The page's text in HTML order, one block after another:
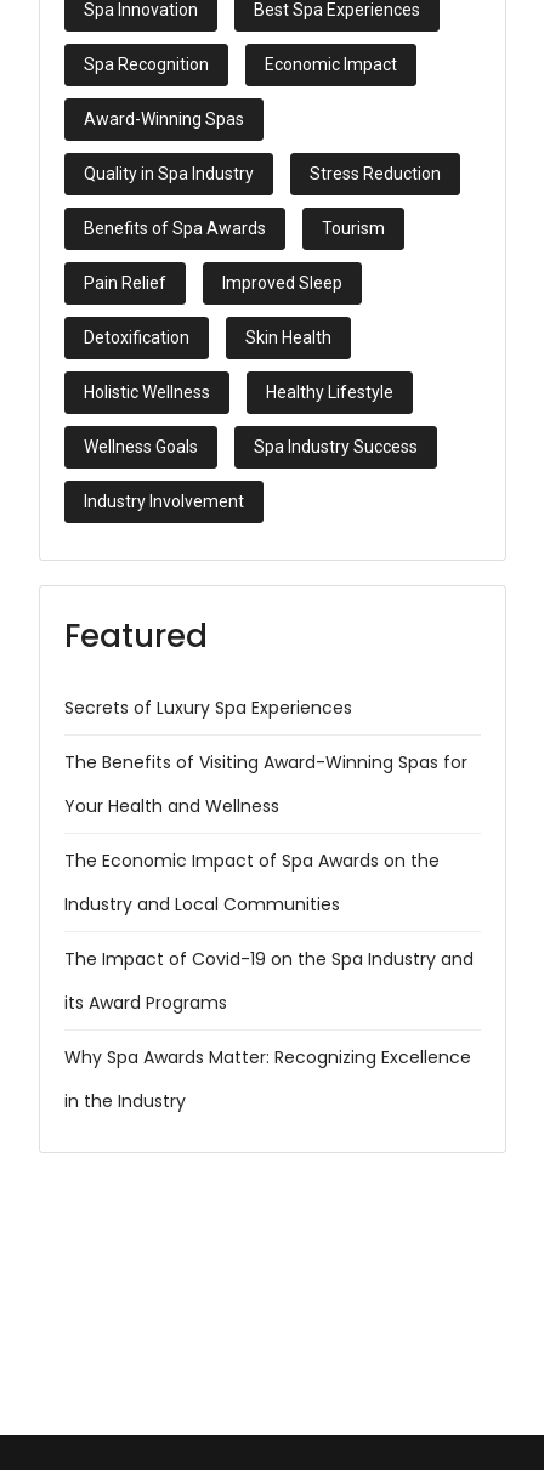
Spa Innovation Best Spa Experiences
Spa Recognition Economic Impact
Award-Winning Spas
Quality in Spa Industry Stress Reduction
Benefits of Spa Awards Tourism
Pain Relief Improved Sleep
Detoxification Skin Health
Holistic Wellness Healthy Lifestyle
Wellness Goals Spa Industry Success
Industry Involvement
Featured
Secrets of Luxury Spa Experiences
The Benefits of Visiting Award-Winning Spas for
Your Health and Wellness
The Economic Impact of Spa Awards on the
Industry and Local Communities
The Impact of Covid-19 on the Spa Industry and
its Award Programs
Why Spa Awards Matter: Recognizing Excellence
in the Industry